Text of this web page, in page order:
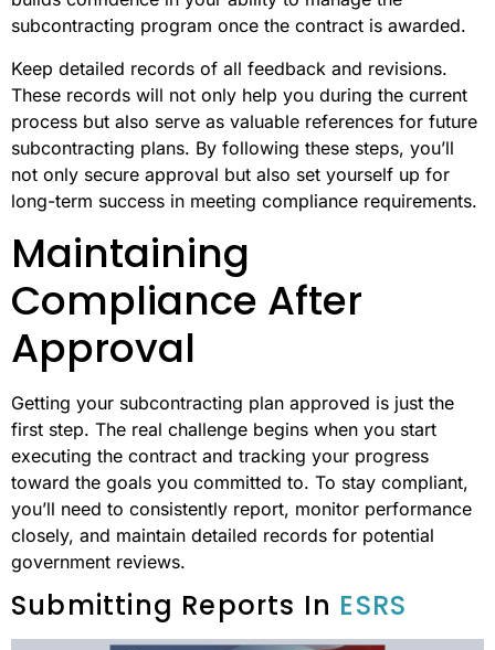
subcontracting program once the contract is awarded.
Keep detailed records of all feedback and revisions.
These records will not only help you during the current
process but also serve as valuable references for future
subcontracting plans. By following these steps, you’ll
not only secure approval but also set yourself up for
long-term success in meeting compliance requirements.
Maintaining
Compliance After
Approval
Getting your subcontracting plan approved is just the
first step. The real challenge begins when you start
executing the contract and tracking your progress
toward the goals you committed to. To stay compliant,
you’ll need to consistently report, monitor performance
closely, and maintain detailed records for potential
government reviews.
Submitting Reports In ESRS